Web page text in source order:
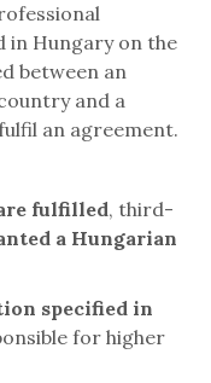
in Hungary on the
between an
and a
an agreement.
fulfilled, third-
a Hungarian
specified in
for higher